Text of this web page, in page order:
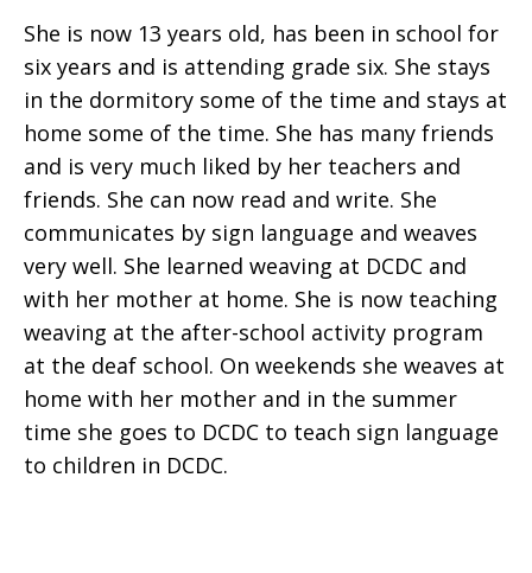
She is now 13 years old, has been in school for
six years and is attending grade six. She stays
in the dormitory some of the time and stays at
home some of the time. She has many friends
and is very much liked by her teachers and
friends. She can now read and write. She
communicates by sign language and weaves
very well. She learned weaving at DCDC and
with her mother at home. She is now teaching
weaving at the after-school activity program
at the deaf school. On weekends she weaves at
home with her mother and in the summer
time she goes to DCDC to teach sign language
to children in DCDC.